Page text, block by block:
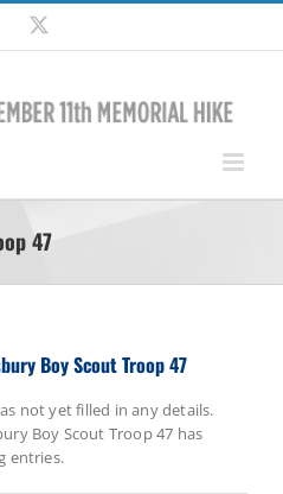
Facebook
47
Boy Scout Troop 47
not yet filled in any details.
Boy Scout Troop 47 has
entries.